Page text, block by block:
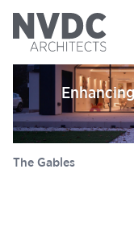
Elanic Hospital